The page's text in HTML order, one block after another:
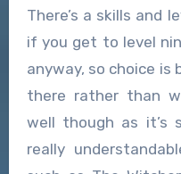
There’s a skills and
if you get to level
anyway, so choice is
there rather than
well though as it’s
really